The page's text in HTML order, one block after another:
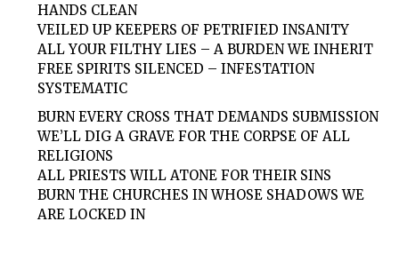
HANDS CLEAN
VEILED UP KEEPERS OF PETRIFIED INSANITY
ALL YOUR FILTHY LIES – A BURDEN WE INHERIT
FREE SPIRITS SILENCED – INFESTATION
SYSTEMATIC
BURN EVERY CROSS THAT DEMANDS SUBMISSION
WE’LL DIG A GRAVE FOR THE CORPSE OF ALL
RELIGIONS
ALL PRIESTS WILL ATONE FOR THEIR SINS
BURN THE CHURCHES IN WHOSE SHADOWS WE
ARE LOCKED IN